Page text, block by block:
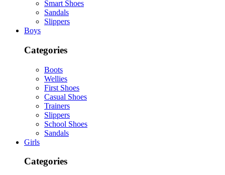
Smart Shoes
Sandals
Slippers
Boys
Categories
Boots
Wellies
First Shoes
Casual Shoes
Trainers
Slippers
School Shoes
Sandals
Girls
Categories